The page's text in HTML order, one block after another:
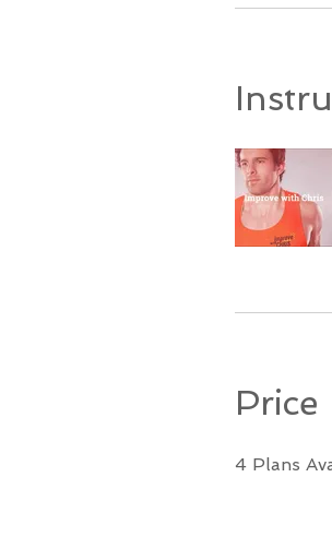
Price
4 Plans